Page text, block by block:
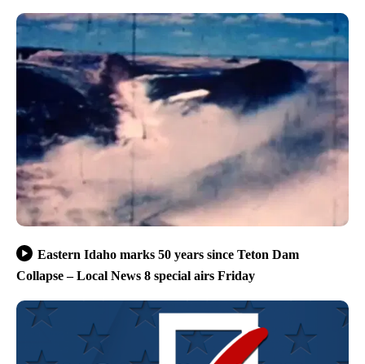
Eastern Idaho marks 50 years since Teton Dam
Collapse – Local News 8 special airs Friday